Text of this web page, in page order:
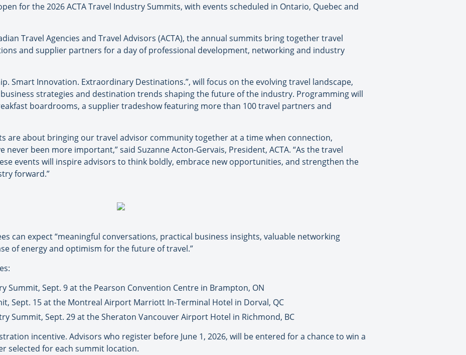
for the 2026 ACTA Travel Industry Summits, with events scheduled in Ontario, Quebec and
Travel Agencies and Travel Advisors (ACTA), the annual summits bring together travel
and supplier partners for a day of professional development, networking and industry
Smart Innovation. Extraordinary Destinations.”, will focus on the evolving travel landscape,
strategies and destination trends shaping the future of the industry. Programming will
boardrooms, a supplier tradeshow featuring more than 100 travel partners and
are about bringing our travel advisor community together at a time when connection,
been more important,” said Suzanne Acton-Gervais, President, ACTA. “As the travel
events will inspire advisors to think boldly, embrace new opportunities, and strengthen the
forward.”
can expect “meaningful conversations, practical business insights, valuable networking
of energy and optimism for the future of travel.”
Summit, Sept. 9 at the Pearson Convention Centre in Brampton, ON
Sept. 15 at the Montreal Airport Marriott In-Terminal Hotel in Dorval, QC
Summit, Sept. 29 at the Sheraton Vancouver Airport Hotel in Richmond, BC
incentive. Advisors who register before June 1, 2026, will be entered for a chance to win a
selected for each summit location.